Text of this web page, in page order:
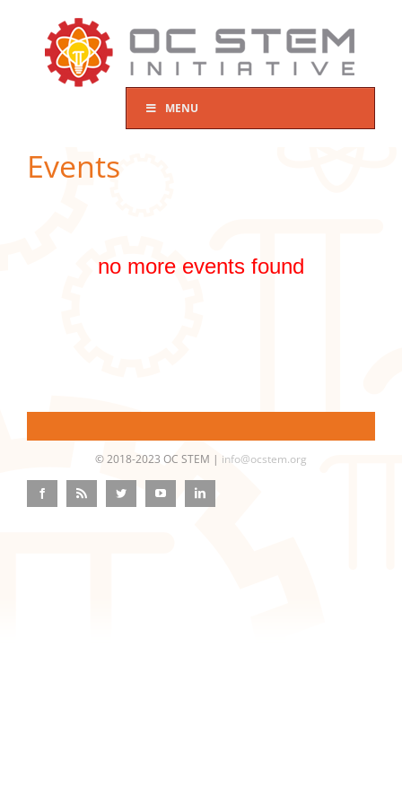
MENU
Events
no more events found
© 2018-2023 OC STEM | info@ocstem.org
FacebookRss Twitter YouTubeLinkedIn